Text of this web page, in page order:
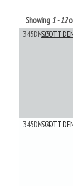
Showing 1 - 12
345DM25SCOTT
345DM24SCOTT